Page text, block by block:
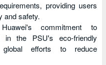
providing users
and safety.
commitment to
in the PSU's eco-friendly
efforts to reduce